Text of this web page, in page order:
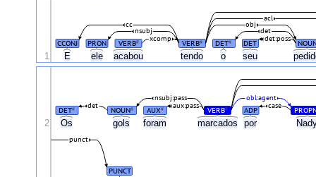
E ele acabou tendo o seu
CCONJ PRON VERB# VERB# DET# DET
det:poss
xcomp
det
nsubj
obj
cc
acl
1
Os gols foram marcados por
DET# NOUN# AUX# VERB# ADP
det case
aux:pass
obl:agent
nsubj:pass
PUNCT
punct
2